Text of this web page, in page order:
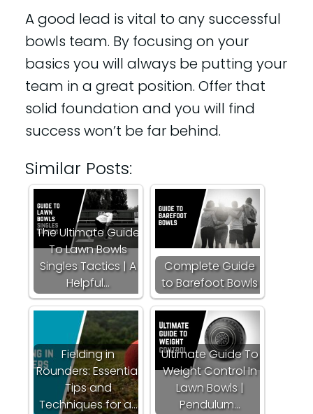
A good lead is vital to any successful
bowls team. By focusing on your
basics you will always be putting your
team in a great position. Offer that
solid foundation and you will find
success won’t be far behind.
Similar Posts:
The Ultimate Guide
To Lawn Bowls
Singles Tactics | A
Helpful…
Complete Guide
to Barefoot Bowls
Fielding in
Rounders: Essential
Tips and
Techniques for a…
Ultimate Guide To
Weight Control In
Lawn Bowls |
Pendulum…